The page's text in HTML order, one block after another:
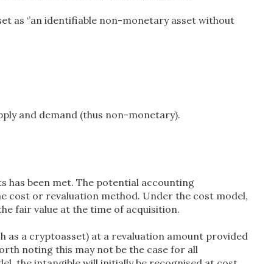
as ‘’an identifiable non-monetary asset without
and demand (thus non-monetary).
has been met. The potential accounting
cost or revaluation method. Under the cost model,
fair value at the time of acquisition.
as a cryptoasset) at a revaluation amount provided
noting this may not be the case for all